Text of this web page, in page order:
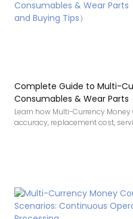
Complete Guide to Multi-
Consumables & Wear
and Buying Tips）
Learn how Multi-Currency
accuracy, replacement cost,